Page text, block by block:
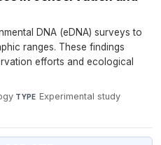
DNA (eDNA) surveys to
ranges. These findings
efforts and ecological
·TYPE Experimental study·